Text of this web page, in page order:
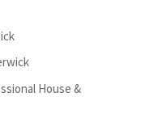
House &